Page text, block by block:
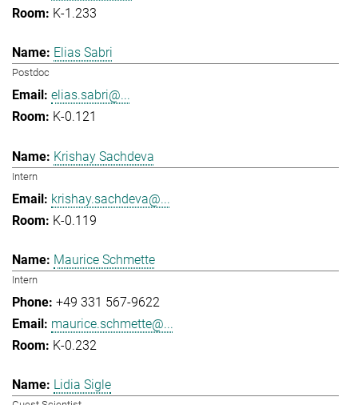
K-1.233
Elias Sabri
Postdoc
elias.sabri@...
K-0.121
Krishay Sachdeva
Intern
krishay.sachdeva@...
K-0.119
Maurice Schmette
Intern
+49 331 567-9622
maurice.schmette@...
K-0.232
Lidia Sigle